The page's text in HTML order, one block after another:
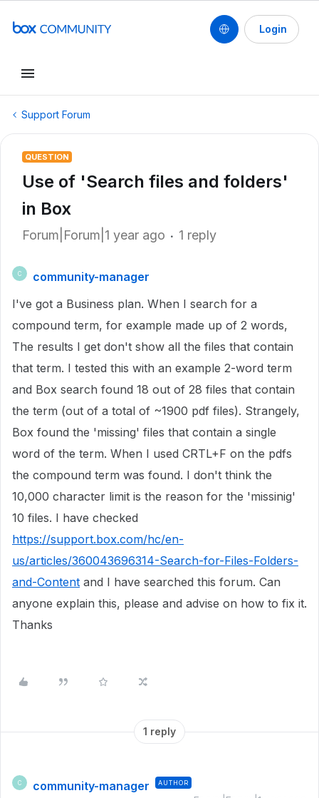
Login
Support Forum
QUESTION
Use of 'Search files and folders'
in Box
Forum|Forum|1 year ago 1 reply
C
community-manager
I've got a Business plan. When I search for a
compound term, for example made up of 2 words,
The results I get don't show all the files that contain
that term. I tested this with an example 2-word term
and Box search found 18 out of 28 files that contain
the term (out of a total of ~1900 pdf files). Strangely,
Box found the 'missing' files that contain a single
word of the term. When I used CRTL+F on the pdfs
the compound term was found. I don't think the
10,000 character limit is the reason for the 'missinig'
10 files. I have checked
https://support.box.com/hc/en-
us/articles/360043696314-Search-for-Files-Folders-
and-Content and I have searched this forum. Can
anyone explain this, please and advise on how to fix it.
Thanks
1 reply
C community-manager AUTHOR